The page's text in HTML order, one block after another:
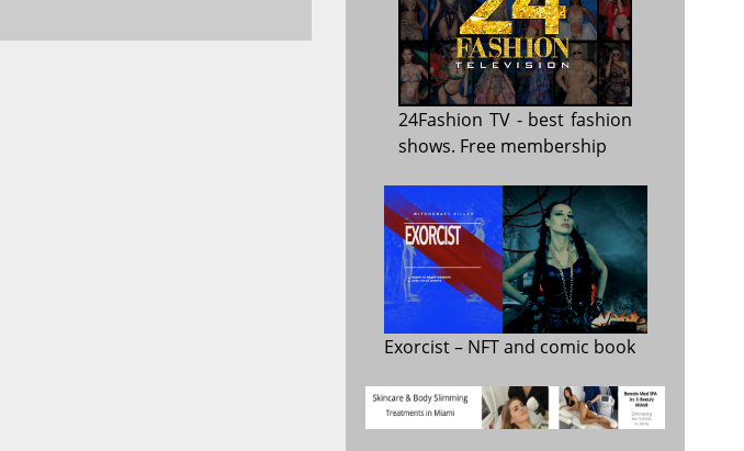
24Fashion TV- best fashion
shows. Free membership
Exorcist– NFT and comic book